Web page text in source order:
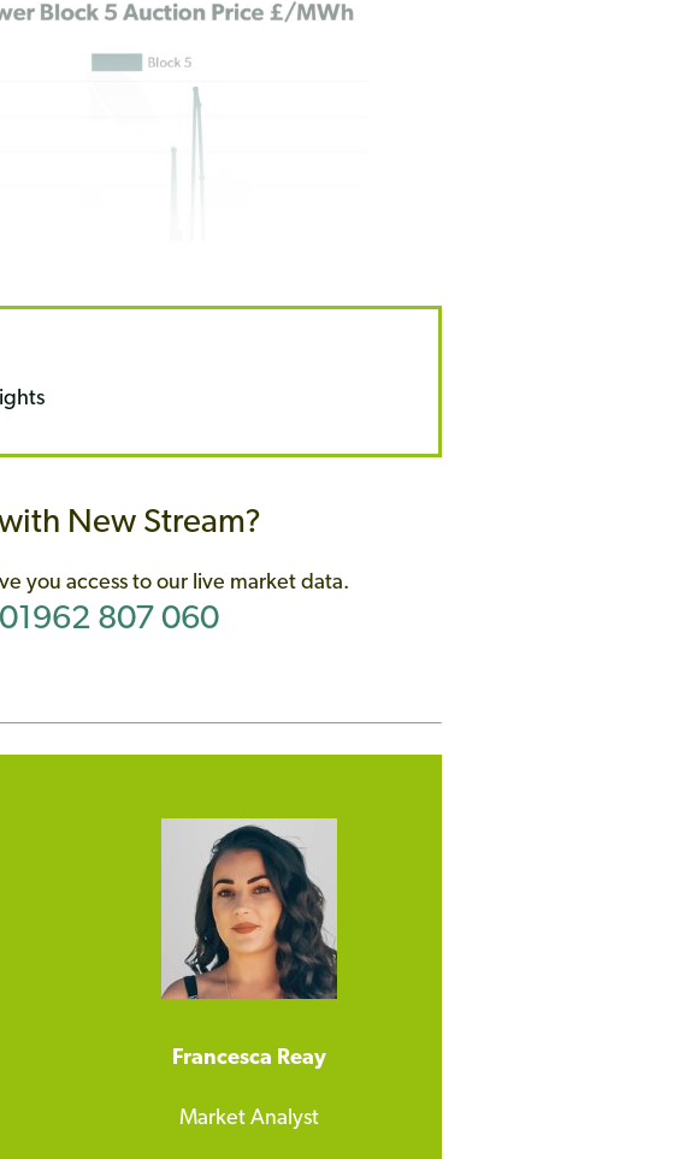
New Stream?
you access to our live market data.
807 060
Francesca Reay
Market Analyst